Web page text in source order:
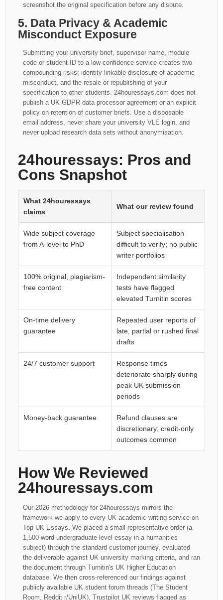
screenshot the original specification before any dispute.
5. Data Privacy & Academic
Misconduct Exposure
Submitting your university brief, supervisor name, module
code or student ID to a low-confidence service creates two
compounding risks: identity-linkable disclosure of academic
misconduct, and the resale or republishing of your
specification to other students. 24houressays.com does not
publish a UK GDPR data processor agreement or an explicit
policy on retention of customer briefs. Use a disposable
email address, never share your university VLE login, and
never upload research data sets without anonymisation.
24houressays: Pros and
Cons Snapshot
What 24houressays
claims
What our review found
Wide subject coverage
from A-level to PhD
Subject specialisation
difficult to verify; no public
writer portfolios
100% original, plagiarism-
free content
Independent similarity
tests have flagged
elevated Turnitin scores
On-time delivery
guarantee
Repeated user reports of
late, partial or rushed final
drafts
24/7 customer support
Response times
deteriorate sharply during
peak UK submission
periods
Money-back guarantee
Refund clauses are
discretionary; credit-only
outcomes common
How We Reviewed
24houressays.com
Our 2026 methodology for 24houressays mirrors the
framework we apply to every UK academic writing service on
Top UK Essays. We placed a small representative order (a
1,500-word undergraduate-level essay in a humanities
subject) through the standard customer journey, evaluated
the deliverable against UK university marking criteria, and ran
the document through Turnitin's UK Higher Education
database. We then cross-referenced our findings against
publicly available UK student forum threads (The Student
Room, Reddit r/UniUK), Trustpilot UK reviews flagged as